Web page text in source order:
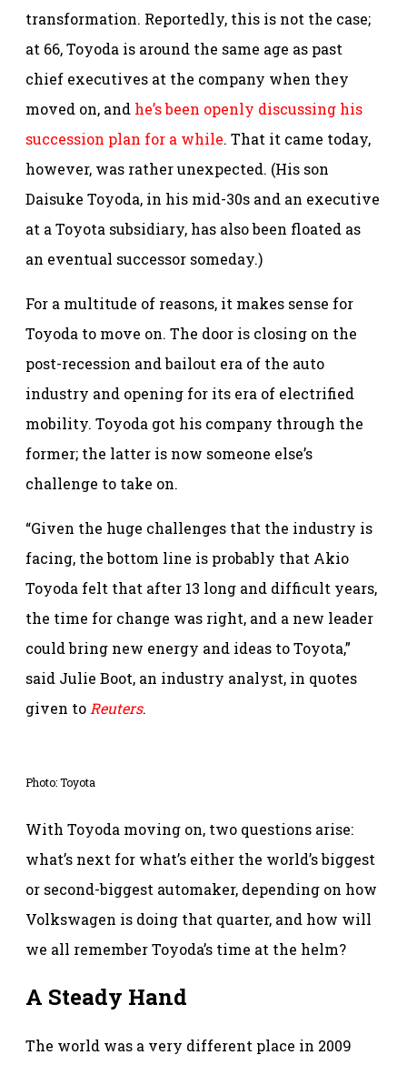
transformation. Reportedly, this is not the case;
at 66, Toyoda is around the same age as past
chief executives at the company when they
moved on, and he’s been openly discussing his
succession plan for a while. That it came today,
however, was rather unexpected. (His son
Daisuke Toyoda, in his mid-30s and an executive
at a Toyota subsidiary, has also been floated as
an eventual successor someday.)
For a multitude of reasons, it makes sense for
Toyoda to move on. The door is closing on the
post-recession and bailout era of the auto
industry and opening for its era of electrified
mobility. Toyoda got his company through the
former; the latter is now someone else’s
challenge to take on.
“Given the huge challenges that the industry is
facing, the bottom line is probably that Akio
Toyoda felt that after 13 long and difficult years,
the time for change was right, and a new leader
could bring new energy and ideas to Toyota,”
said Julie Boot, an industry analyst, in quotes
given toReuters.
Photo: Toyota
With Toyoda moving on, two questions arise:
what’s next for what’s either the world’s biggest
or second-biggest automaker, depending on how
Volkswagen is doing that quarter, and how will
we all remember Toyoda’s time at the helm?
A Steady Hand
The world was a very different place in 2009